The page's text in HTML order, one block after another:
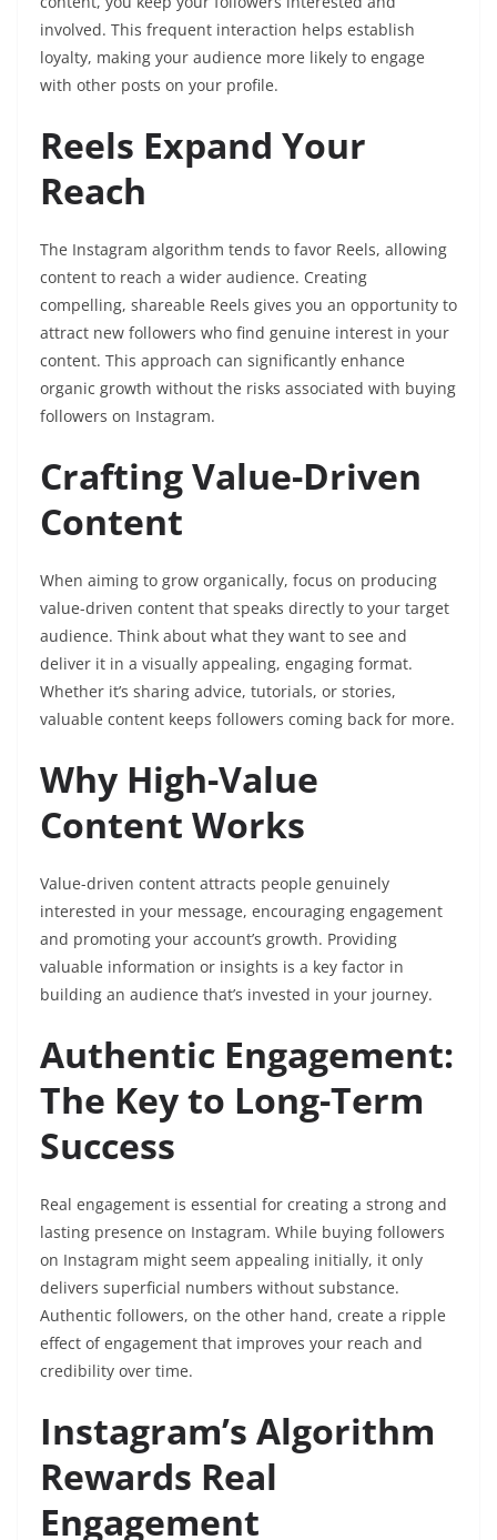
involved. This frequent interaction helps establish
loyalty, making your audience more likely to engage
with other posts on your profile.
Reels Expand Your
Reach
The Instagram algorithm tends to favor Reels, allowing
content to reach a wider audience. Creating
compelling, shareable Reels gives you an opportunity to
attract new followers who find genuine interest in your
content. This approach can significantly enhance
organic growth without the risks associated with buying
followers on Instagram.
Crafting Value-Driven
Content
When aiming to grow organically, focus on producing
value-driven content that speaks directly to your target
audience. Think about what they want to see and
deliver it in a visually appealing, engaging format.
Whether it’s sharing advice, tutorials, or stories,
valuable content keeps followers coming back for more.
Why High-Value
Content Works
Value-driven content attracts people genuinely
interested in your message, encouraging engagement
and promoting your account’s growth. Providing
valuable information or insights is a key factor in
building an audience that’s invested in your journey.
Authentic Engagement:
The Key to Long-Term
Success
Real engagement is essential for creating a strong and
lasting presence on Instagram. While buying followers
on Instagram might seem appealing initially, it only
delivers superficial numbers without substance.
Authentic followers, on the other hand, create a ripple
effect of engagement that improves your reach and
credibility over time.
Instagram’s Algorithm
Rewards Real
Engagement